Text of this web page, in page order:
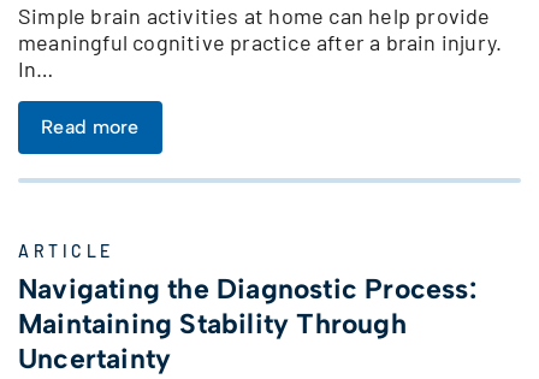
Simple brain activities at home can help provide
meaningful cognitive practice after a brain injury.
In…
Read more
ARTICLE
Navigating the Diagnostic Process:
Maintaining Stability Through
Uncertainty